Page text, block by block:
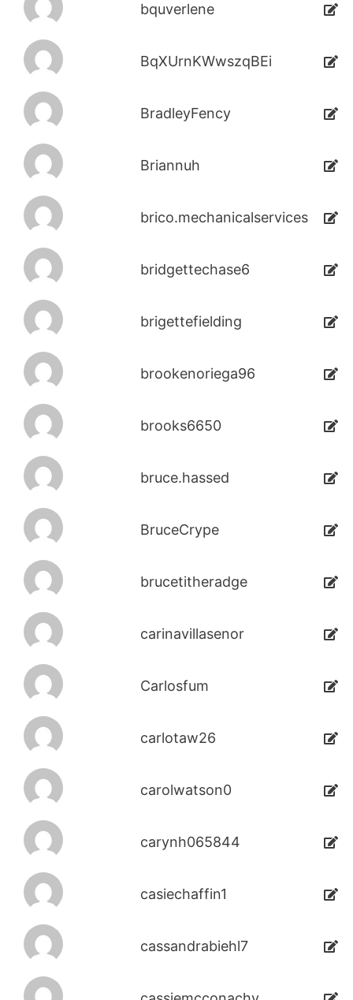
bquverlene
BqXUrnKWwszqBEi
BradleyFency
Briannuh
brico.mechanicalservices
bridgettechase6
brigettefielding
brookenoriega96
brooks6650
bruce.hassed
BruceCrype
brucetitheradge
carinavillasenor
Carlosfum
carlotaw26
carolwatson0
carynh065844
casiechaffin1
cassandrabiehl7